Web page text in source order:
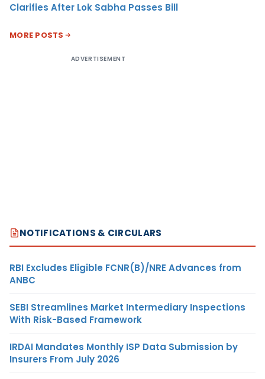
Clarifies After Lok Sabha Passes Bill
MORE POSTS
ADVERTISEMENT
NOTIFICATIONS & CIRCULARS
RBI Excludes Eligible FCNR(B)/NRE Advances from
ANBC
SEBI Streamlines Market Intermediary Inspections
With Risk-Based Framework
IRDAI Mandates Monthly ISP Data Submission by
Insurers From July 2026